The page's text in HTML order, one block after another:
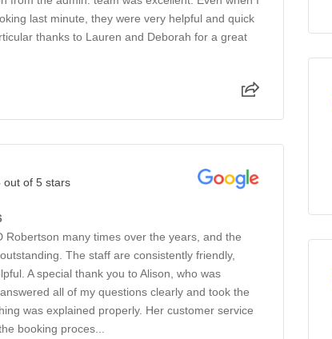
last minute, they were very helpful and quick
thanks to Lauren and Deborah for a great
out of 5 stars
Robertson many times over the years, and the
The staff are consistently friendly,
A special thank you to Alison, who was
all of my questions clearly and took the
was explained properly. Her customer service
booking proces...